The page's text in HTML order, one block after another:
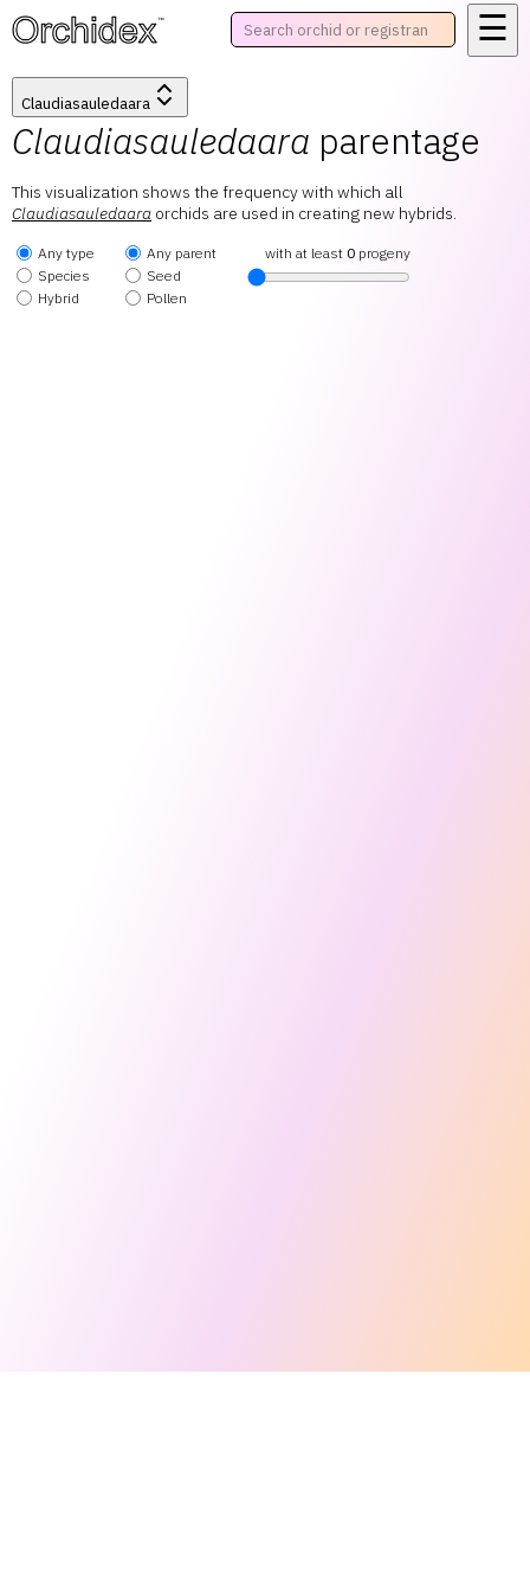
™ ☰
Claudiasauledaara
Claudiasauledaara parentage
This visualization shows the frequency with which all
Claudiasauledaara orchids are used in creating new hybrids.
Any type
Species
Hybrid
Any parent
Seed
Pollen
with at least 0 progeny